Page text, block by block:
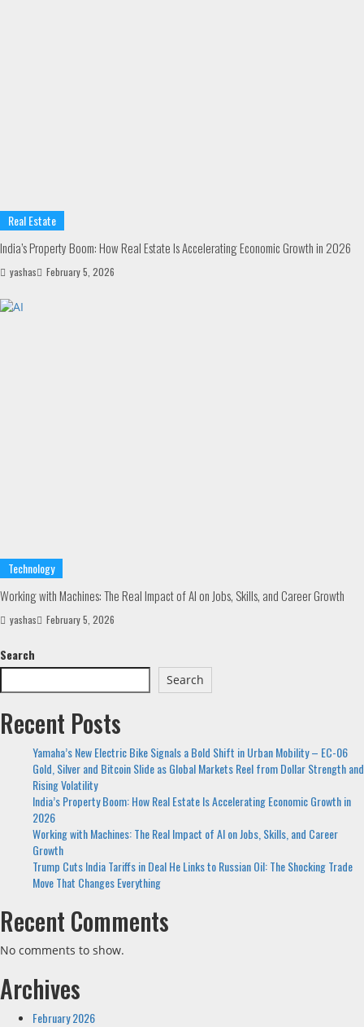
Real Estate
India’s Property Boom: How Real Estate Is Accelerating Economic Growth in 2026
yashas February 5, 2026
Technology
Working with Machines: The Real Impact of AI on Jobs, Skills, and Career Growth
yashas February 5, 2026
Search
Search
Recent Posts
Yamaha’s New Electric Bike Signals a Bold Shift in Urban Mobility – EC-06
Gold, Silver and Bitcoin Slide as Global Markets Reel from Dollar Strength and
Rising Volatility
India’s Property Boom: How Real Estate Is Accelerating Economic Growth in
2026
Working with Machines: The Real Impact of AI on Jobs, Skills, and Career
Growth
Trump Cuts India Tariffs in Deal He Links to Russian Oil: The Shocking Trade
Move That Changes Everything
Recent Comments
No comments to show.
Archives
February 2026